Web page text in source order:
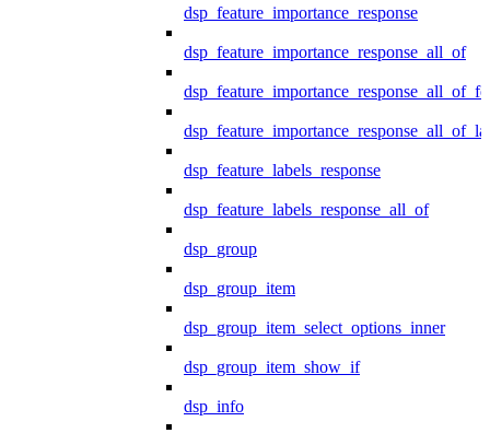
dsp_feature_importance_response
dsp_feature_importance_response_all_of
dsp_feature_labels_response
dsp_feature_labels_response_all_of
dsp_group
dsp_group_item
dsp_group_item_select_options_inner
dsp_group_item_show_if
dsp_info